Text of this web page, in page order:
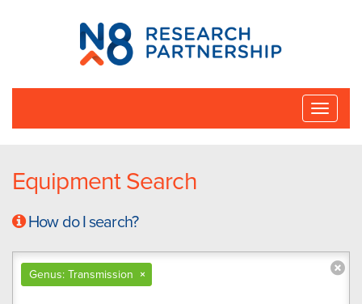
N8
Research
Partnership
Toggle
Equipment Search
How do I search?
×
Genus: Transmission